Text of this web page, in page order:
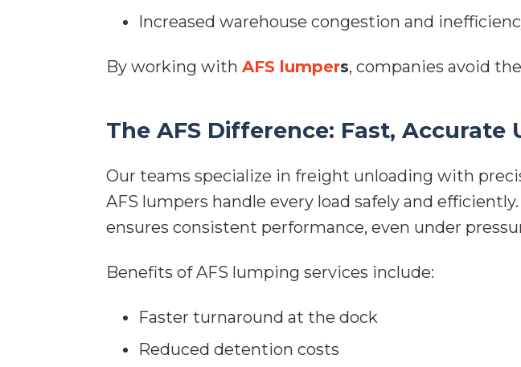
Increased warehouse congestion and
By working with AFS lumpers, companies avoid
The AFS Difference: Fast, Accurate
Our teams specialize in freight unloading with
AFS lumpers handle every load safely and
ensures consistent performance, even under
Benefits of AFS lumping services include:
Faster turnaround at the dock
Reduced detention costs